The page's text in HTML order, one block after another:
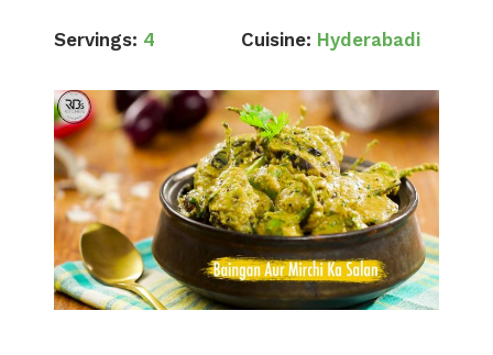
Servings: 4 Cuisine: Hyderabadi